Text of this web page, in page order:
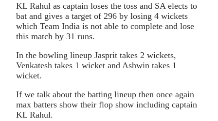
KL Rahul as captain loses the toss and SA elects to
bat and gives a target of 296 by losing 4 wickets
which Team India is not able to complete and lose
this match by 31 runs.
In the bowling lineup Jasprit takes 2 wickets,
Venkatesh takes 1 wicket and Ashwin takes 1
wicket.
If we talk about the batting lineup then once again
max batters show their flop show including captain
KL Rahul.